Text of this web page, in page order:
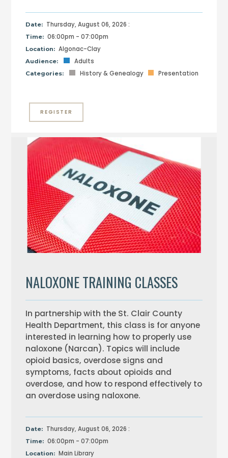
Date: Thursday, August 06, 2026 :
Time: 06:00pm - 07:00pm
Location: Algonac-Clay
Audience: Adults
Categories: History & Genealogy Presentation
REGISTER
NALOXONE TRAINING CLASSES
In partnership with the St. Clair County
Health Department, this class is for anyone
interested in learning how to properly use
naloxone (Narcan). Topics will include
opioid basics, overdose signs and
symptoms, facts about opioids and
overdose, and how to respond effectively to
an overdose using naloxone.
Date: Thursday, August 06, 2026 :
Time: 06:00pm - 07:00pm
Location: Main Library